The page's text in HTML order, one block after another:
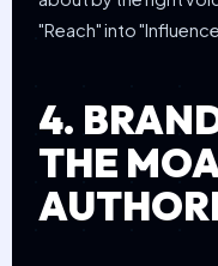
"Reach" into
4.
THE